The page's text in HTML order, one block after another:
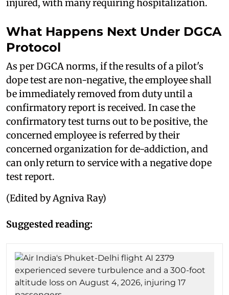
injured, with many requiring hospitalization.
What Happens Next Under DGCA
Protocol
As per DGCA norms, if the results of a pilot's
dope test are non-negative, the employee shall
be immediately removed from duty until a
confirmatory report is received. In case the
confirmatory test turns out to be positive, the
concerned employee is referred by their
concerned organization for de-addiction, and
can only return to service with a negative dope
test report.
(Edited by Agniva Ray)
Suggested reading: